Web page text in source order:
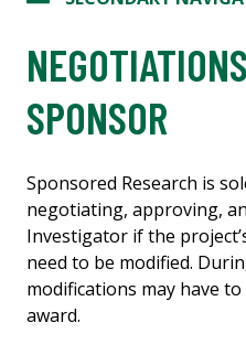
SPONSOR
Sponsored Research is
negotiating, approving,
Investigator if the
need to be modified.
modifications may have
award.